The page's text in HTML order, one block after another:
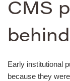
CMS
behind
Early institutional
because they